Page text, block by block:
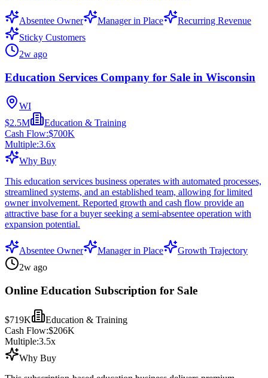
Absentee Owner Manager in Place
Recurring Revenue
Sticky Customers
2w ago
Education Services Company for Sale in Wisconsin
WI
$2.5M
Education & Training
Cash Flow:$700K
Multiple:3.6x
Why Buy
This education services business operates with automated processes,
streamlined systems, and an established team, allowing for limited
owner involvement. Reported growth and cash flow provide an
attractive base for a buyer seeking a semi-absentee operation with
expansion potential.
Absentee Owner Manager in Place
Growth Trajectory
2w ago
Online Education Subscription for Sale
$719K
Education & Training
Cash Flow:$206K
Multiple:3.5x
Why Buy